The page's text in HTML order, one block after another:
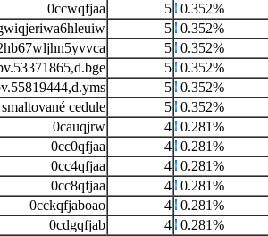
0ccwqfjaa
5 0.352%
5 0.352%
5 0.352%
5 0.352%
5 0.352%
smaltované cedule
5 0.352%
0cauqjrw
4 0.281%
0cc0qfjaa
4 0.281%
0cc4qfjaa
4 0.281%
0cc8qfjaa
4 0.281%
0cckqfjaboao
4 0.281%
0cdgqfjab
4 0.281%